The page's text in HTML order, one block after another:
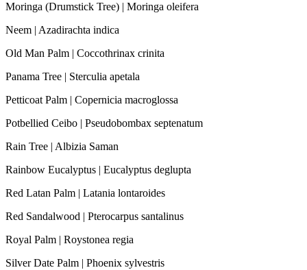
Moringa (Drumstick Tree) | Moringa oleifera
Neem | Azadirachta indica
Old Man Palm | Coccothrinax crinita
Panama Tree | Sterculia apetala
Petticoat Palm | Copernicia macroglossa
Potbellied Ceibo | Pseudobombax septenatum
Rain Tree | Albizia Saman
Rainbow Eucalyptus | Eucalyptus deglupta
Red Latan Palm | Latania lontaroides
Red Sandalwood | Pterocarpus santalinus
Royal Palm | Roystonea regia
Silver Date Palm | Phoenix sylvestris